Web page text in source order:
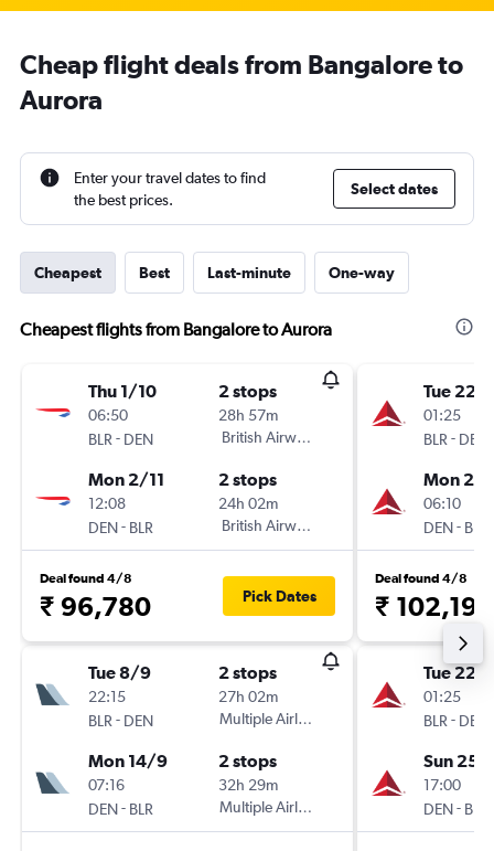
Cheap flight deals from Bangalore to
Aurora
Enter your travel dates to find
the best prices.
Select dates
Cheapest Best Last-minute One-way
Cheapest flights from Bangalore to Aurora
Thu 1/10
06:50
BLR - DEN
2 stops
28h 57m
British Airways
Mon 2/11
12:08
DEN- BLR
2 stops
24h 02m
British Airways
Deal found 4/8
₹ 96,780 Pick Dates
Tue 8/9
22:15
BLR - DEN
2 stops
27h 02m
Multiple Airlines
Mon 14/9
07:16
DEN- BLR
2 stops
32h 29m
Multiple Airlines
Tue 22/
01:25
BLR - DEN
Mon
06:10
DEN- BLR
Deal found 4/8
₹ 102,199
Tue 22/
01:25
BLR - DEN
Sun 25/
17:00
DEN- BLR